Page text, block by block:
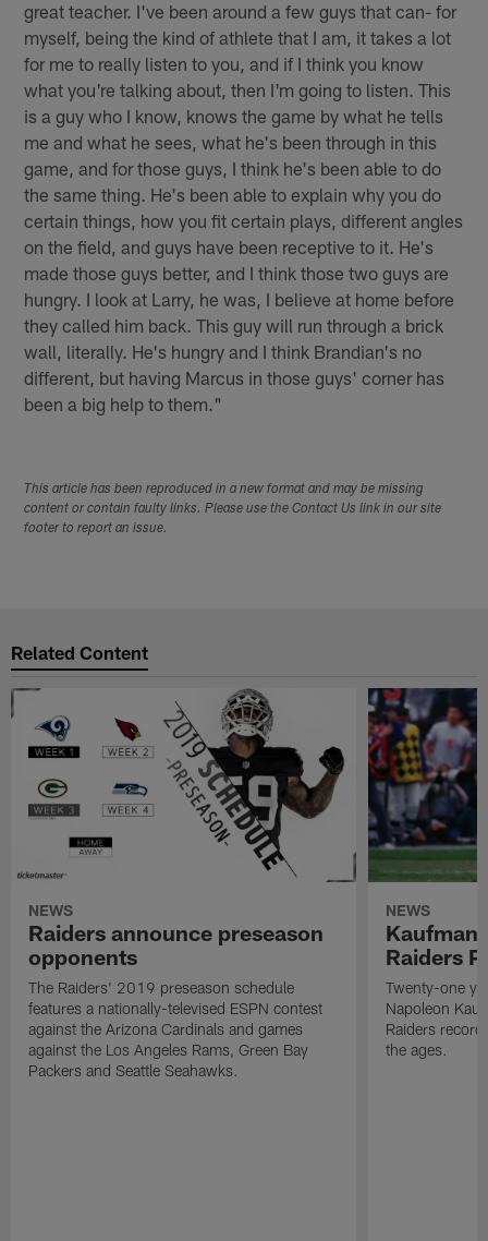
great teacher. I've been around a few guys that can- for
myself, being the kind of athlete that I am, it takes a lot
for me to really listen to you, and if I think you know
what you're talking about, then I'm going to listen. This
is a guy who I know, knows the game by what he tells
me and what he sees, what he's been through in this
game, and for those guys, I think he's been able to do
the same thing. He's been able to explain why you do
certain things, how you fit certain plays, different angles
on the field, and guys have been receptive to it. He's
made those guys better, and I think those two guys are
hungry. I look at Larry, he was, I believe at home before
they called him back. This guy will run through a brick
wall, literally. He's hungry and I think Brandian's no
different, but having Marcus in those guys' corner has
been a big help to them."
This article has been reproduced in a new format and may be missing
content or contain faulty links. Please use the Contact Us link in our site
footer to report an issue.
Related Content
NEWS
Raiders announce preseason
opponents
The Raiders' 2019 preseason schedule
features a nationally-televised ESPN contest
against the Arizona Cardinals and games
against the Los Angeles Rams, Green Bay
Packers and Seattle Seahawks.
NEWS
Kaufman
Raiders
Twenty-one
Napoleon
Raiders
the ages.